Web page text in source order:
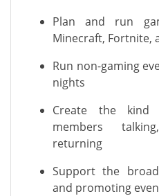
Plan and run
Minecraft, Fortnite,
Run non-gaming
nights
Create the
members
returning
Support the
and promoting